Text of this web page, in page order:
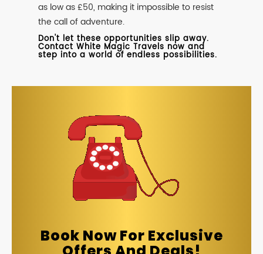
as low as £50, making it impossible to resist
the call of adventure.
Don't let these opportunities slip away.
Contact White Magic Travels now and
step into a world of endless possibilities.
Book Now For Exclusive